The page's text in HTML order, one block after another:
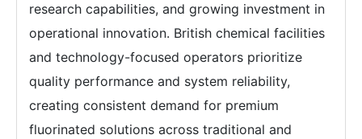
research capabilities, and growing investment in
operational innovation. British chemical facilities
and technology-focused operators prioritize
quality performance and system reliability,
creating consistent demand for premium
fluorinated solutions across traditional and